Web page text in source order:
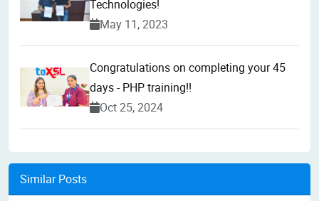
Technologies!
May 11, 2023
Congratulations on completing your 45
days - PHP training!!
Oct 25, 2024
Similar Posts